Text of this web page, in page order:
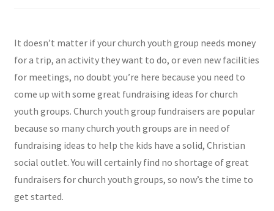
It doesn’t matter if your church youth group needs money
for a trip, an activity they want to do, or even new facilities
for meetings, no doubt you’re here because you need to
come up with some great fundraising ideas for church
youth groups. Church youth group fundraisers are popular
because so many church youth groups are in need of
fundraising ideas to help the kids have a solid, Christian
social outlet. You will certainly find no shortage of great
fundraisers for church youth groups, so now’s the time to
get started.